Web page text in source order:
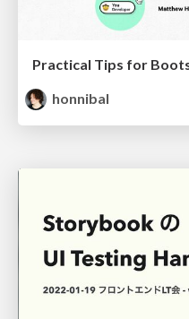
honnibal